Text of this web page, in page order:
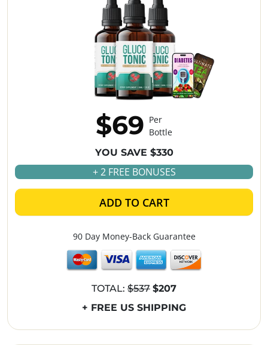
$69 Per
Bottle
YOU SAVE $330
+ 2 FREE BONUSES
ADD TO CART
90 Day Money-Back Guarantee
TOTAL: $537 $207
+ FREE US SHIPPING